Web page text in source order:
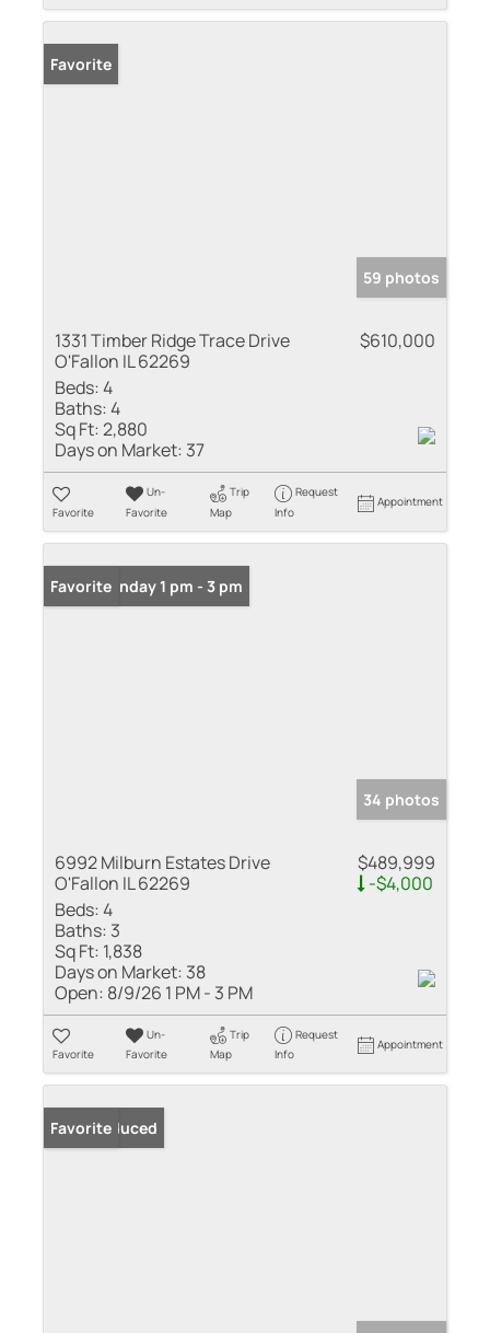
Favorite
59 photos
1331 Timber Ridge Trace Drive
O'Fallon IL 62269
$610,000
Beds:4
Baths:4
Sq Ft:2,880
Days on Market: 37
Favorite
Un-
Favorite
Trip
Map
Request
Info
Appointment
Open: Sunday 1 pm - 3 pm
Favorite
34 photos
6992 Milburn Estates Drive
O'Fallon IL 62269
$489,999
-$4,000
Beds:4
Baths: 3
Sq Ft: 1,838
Days on Market: 38
Open: 8/9/26 1 PM - 3 PM
Favorite
Un-
Favorite
Trip
Map
Request
Info
Appointment
Price Reduced
Favorite